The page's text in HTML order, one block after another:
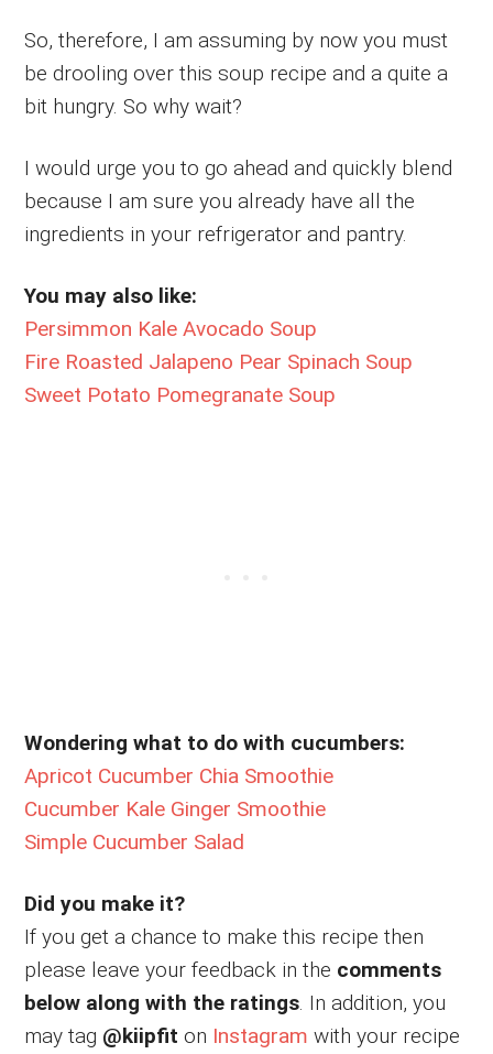
So, therefore, I am assuming by now you must
be drooling over this soup recipe and a quite a
bit hungry. So why wait?
I would urge you to go ahead and quickly blend
because I am sure you already have all the
ingredients in your refrigerator and pantry.
You may also like:
Persimmon Kale Avocado Soup
Fire Roasted Jalapeno Pear Spinach Soup
Sweet Potato Pomegranate Soup
Wondering what to do with cucumbers:
Apricot Cucumber Chia Smoothie
Cucumber Kale Ginger Smoothie
Simple Cucumber Salad
Did you make it?
If you get a chance to make this recipe then
please leave your feedback in the comments
below along with the ratings. In addition, you
may tag @kiipfit on Instagram with your recipe